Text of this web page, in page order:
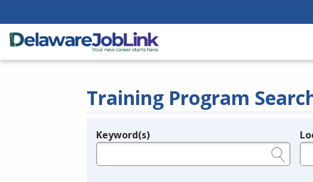
Training Program
Legend
Keyword(s)